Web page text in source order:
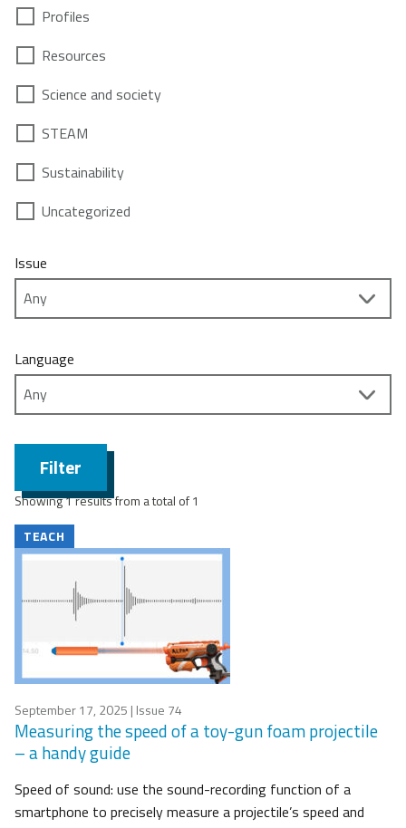
Profiles
Resources
Science and society
STEAM
Sustainability
Uncategorized
Issue
Language
Filter
Showing 1 results from a total of 1
TEACH
September 17, 2025 | Issue 74
Measuring the speed of a toy-gun foam projectile
– a handy guide
Speed of sound: use the sound-recording function of a
smartphone to precisely measure a projectile’s speed and